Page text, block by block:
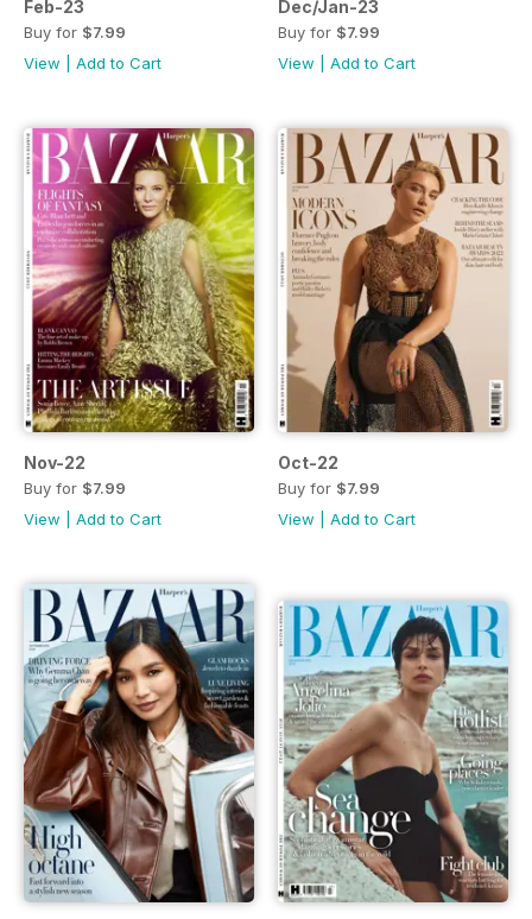
Feb-23
Buy for $7.99
View
Add to Cart
Dec/Jan-23
Buy for $7.99
View
Add to Cart
Nov-22
Buy for $7.99
View
Add to Cart
Oct-22
Buy for $7.99
View
Add to Cart